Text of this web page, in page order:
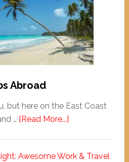
Abroad
but here on the East Coast
… [Read More...]
Awesome Work & Travel